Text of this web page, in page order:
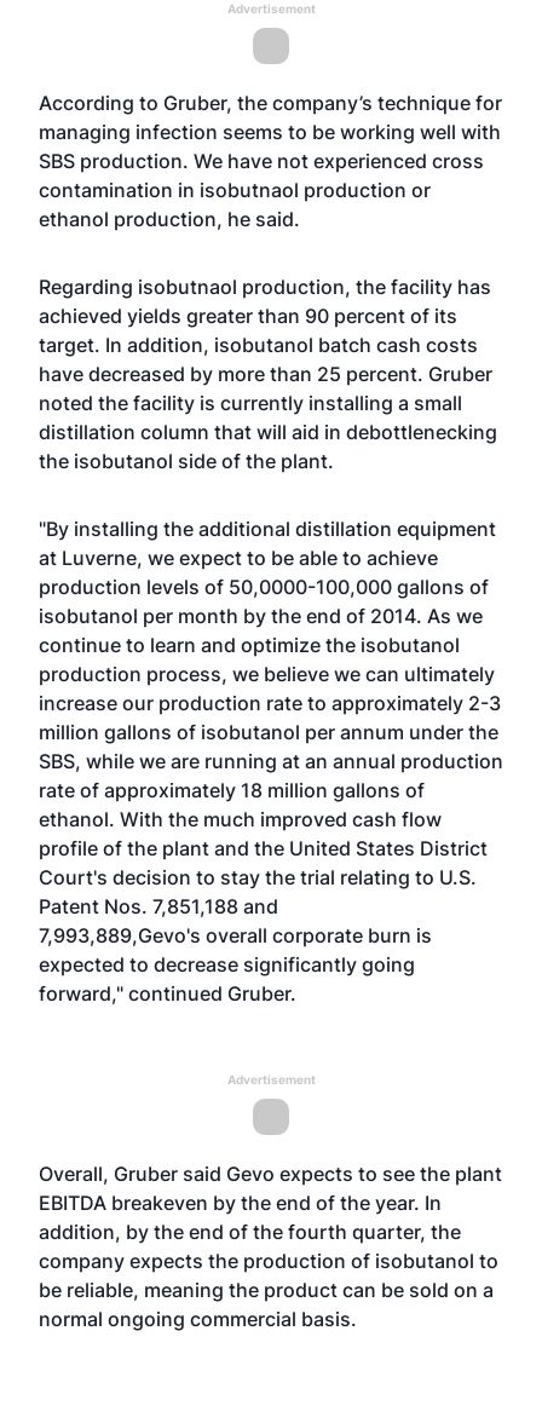
Advertisement
According to Gruber, the company’s technique for
managing infection seems to be working well with
SBS production. We have not experienced cross
contamination in isobutnaol production or
ethanol production, he said.
Regarding isobutnaol production, the facility has
achieved yields greater than 90 percent of its
target. In addition, isobutanol batch cash costs
have decreased by more than 25 percent. Gruber
noted the facility is currently installing a small
distillation column that will aid in debottlenecking
the isobutanol side of the plant.
"By installing the additional distillation equipment
at Luverne, we expect to be able to achieve
production levels of 50,0000-100,000 gallons of
isobutanol per month by the end of 2014. As we
continue to learn and optimize the isobutanol
production process, we believe we can ultimately
increase our production rate to approximately 2-3
million gallons of isobutanol per annum under the
SBS, while we are running at an annual production
rate of approximately 18 million gallons of
ethanol. With the much improved cash flow
profile of the plant and the United States District
Court's decision to stay the trial relating to U.S.
Patent Nos. 7,851,188 and
7,993,889,Gevo's overall corporate burn is
expected to decrease significantly going
forward," continued Gruber.
Advertisement
Overall, Gruber said Gevo expects to see the plant
EBITDA breakeven by the end of the year. In
addition, by the end of the fourth quarter, the
company expects the production of isobutanol to
be reliable, meaning the product can be sold on a
normal ongoing commercial basis.